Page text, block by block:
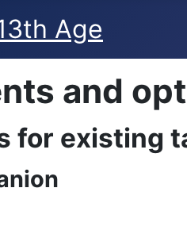
Age
and
for existing